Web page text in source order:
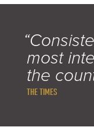
most
the
THE TIMES